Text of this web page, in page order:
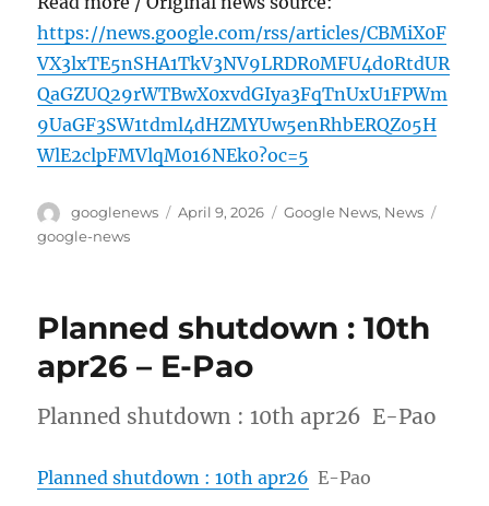
https://news.google.com/rss/articles/CBMiX0F
VX3lxTE5nSHA1TkV3NV9LRDR0MFU4d0RtdUR
QaGZUQ29rWTBwX0xvdGIya3FqTnUxU1FPWm
9UaGF3SW1tdml4dHZMYUw5enRhbERQZ05H
WlE2clpFMVlqM016NEk0?oc=5
Author
googlenews
Posted
April 9, 2026 Categories
Google News, News
google-news
Planned shutdown : 10th
apr26 – E-Pao
Planned shutdown : 10th apr26 E-Pao
Planned shutdown : 10th apr26 E-Pao